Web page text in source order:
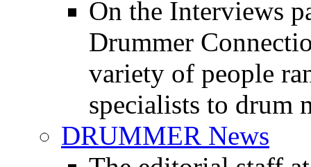
On the Interviews
Drummer
variety of people
specialists to drum
DRUMMER News